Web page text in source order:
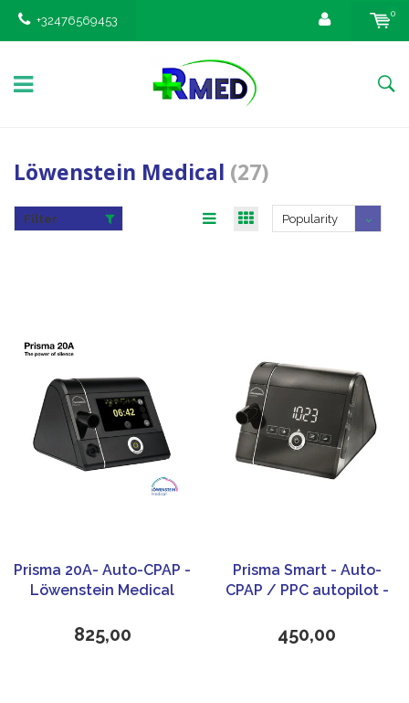
+32476569453
0
Löwenstein Medical (27)
Filter Popularity
Prisma 20A- Auto-CPAP -
Löwenstein Medical
825,00
Prisma Smart - Auto-
CPAP / PPC autopilot -
450,00